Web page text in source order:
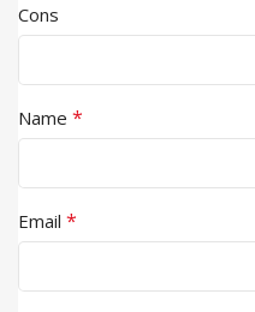
Cons
Name *
Email *